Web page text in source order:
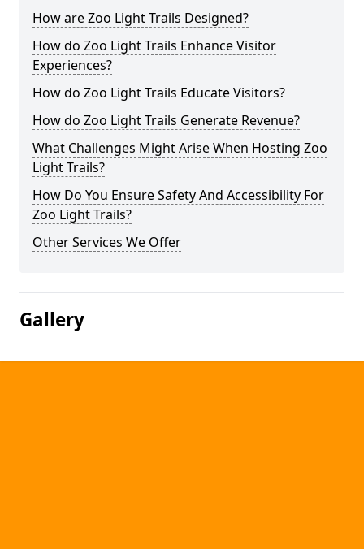
How are Zoo Light Trails Designed?
How do Zoo Light Trails Enhance Visitor
Experiences?
How do Zoo Light Trails Educate Visitors?
How do Zoo Light Trails Generate Revenue?
What Challenges Might Arise When Hosting Zoo
Light Trails?
How Do You Ensure Safety And Accessibility For
Zoo Light Trails?
Other Services We Offer
Gallery